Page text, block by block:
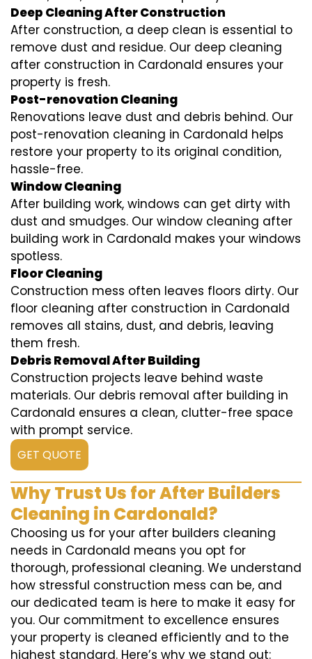
Deep Cleaning After Construction
After construction, a deep clean is essential to
remove dust and residue. Our deep cleaning
after construction in Cardonald ensures your
property is fresh.
Post-renovation Cleaning
Renovations leave dust and debris behind. Our
post-renovation cleaning in Cardonald helps
restore your property to its original condition,
hassle-free.
Window Cleaning
After building work, windows can get dirty with
dust and smudges. Our window cleaning after
building work in Cardonald makes your windows
spotless.
Floor Cleaning
Construction mess often leaves floors dirty. Our
floor cleaning after construction in Cardonald
removes all stains, dust, and debris, leaving
them fresh.
Debris Removal After Building
Construction projects leave behind waste
materials. Our debris removal after building in
Cardonald ensures a clean, clutter-free space
with prompt service.
GET QUOTE
Why Trust Us for After Builders
Cleaning in Cardonald?
Choosing us for your after builders cleaning
needs in Cardonald means you opt for
thorough, professional cleaning. We understand
how stressful construction mess can be, and
our dedicated team is here to make it easy for
you. Our commitment to excellence ensures
your property is cleaned efficiently and to the
highest standard. Here’s why we stand out: